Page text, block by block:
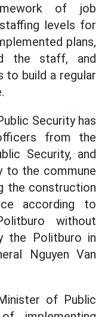
of job
levels for
plans,
the staff, and
build a regular
Security has
from the
Security, and
to the commune
the construction
according to
without
the Politburo in
Nguyen Van
of Public